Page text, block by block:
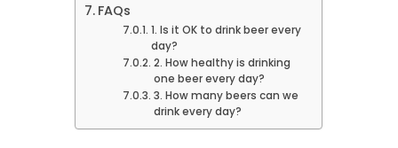
FAQs
1. Is it OK to drink beer every
day?
2. How healthy is drinking
one beer every day?
3. How many beers can we
drink every day?